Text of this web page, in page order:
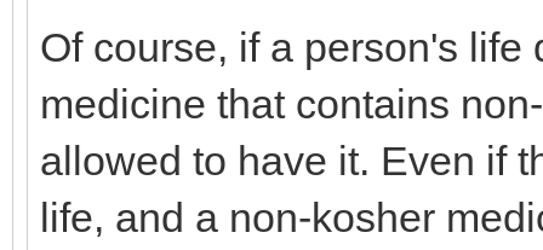
Of course, if a person's
medicine that contains
allowed to have it. Even if
life, and a non-kosher